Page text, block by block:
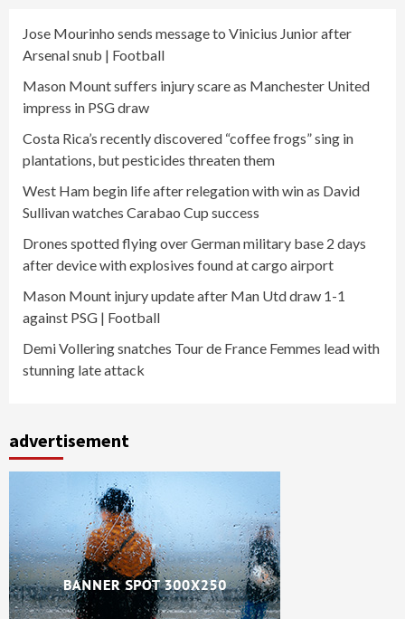
Jose Mourinho sends message to Vinicius Junior after
Arsenal snub | Football
Mason Mount suffers injury scare as Manchester United
impress in PSG draw
Costa Rica’s recently discovered “coffee frogs” sing in
plantations, but pesticides threaten them
West Ham begin life after relegation with win as David
Sullivan watches Carabao Cup success
Drones spotted flying over German military base 2 days
after device with explosives found at cargo airport
Mason Mount injury update after Man Utd draw 1-1
against PSG | Football
Demi Vollering snatches Tour de France Femmes lead with
stunning late attack
advertisement